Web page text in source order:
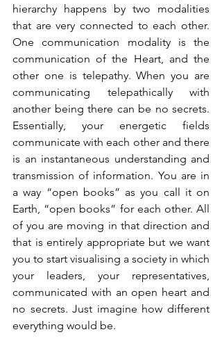
hierarchy happens by two modalities
that are very connected to each other.
One communication modality is the
communication of the Heart, and the
other one is telepathy. When you are
communicating telepathically with
another being there can be no secrets.
Essentially, your energetic fields
communicate with each other and there
is an instantaneous understanding and
transmission of information. You are in
a way “open books” as you call it on
Earth, “open books” for each other. All
of you are moving in that direction and
that is entirely appropriate but we want
you to start visualising a society in which
your leaders, your representatives,
communicated with an open heart and
no secrets. Just imagine how different
everything would be.